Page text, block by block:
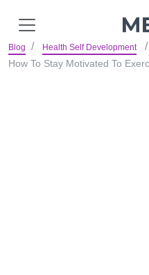
Blog Health Self Development
How To Stay Motivated To